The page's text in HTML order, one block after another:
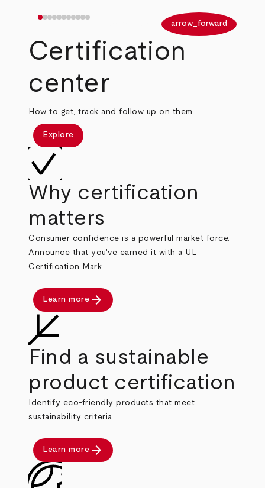
arrow_forward
Certification
center
How to get, track and follow up on them.
Explore
Why certification
matters
Consumer confidence is a powerful market force.
Announce that you've earned it with a UL
Certification Mark.
Learn more arrow_forward
Find a sustainable
product certification
Identify eco-friendly products that meet
sustainability criteria.
Learn more arrow_forward